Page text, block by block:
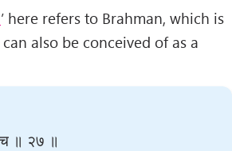
’ here refers to Brahman, which is
also be conceived of as a
॥ २७ ॥